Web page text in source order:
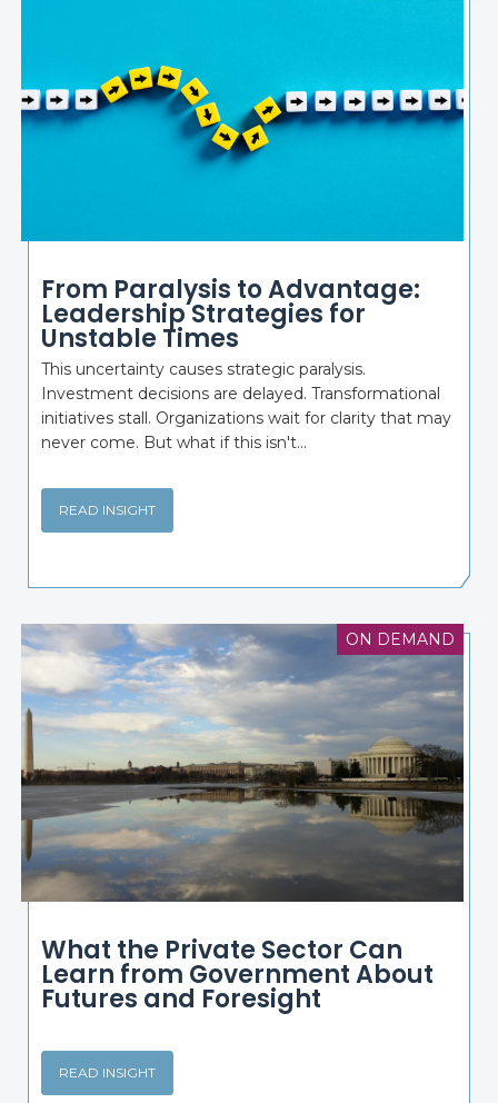
From Paralysis to Advantage:
Leadership Strategies for
Unstable Times
This uncertainty causes strategic paralysis.
Investment decisions are delayed. Transformational
initiatives stall. Organizations wait for clarity that may
never come. But what if this isn't...
READ INSIGHT
ON DEMAND
What the Private Sector Can
Learn from Government About
Futures and Foresight
READ INSIGHT